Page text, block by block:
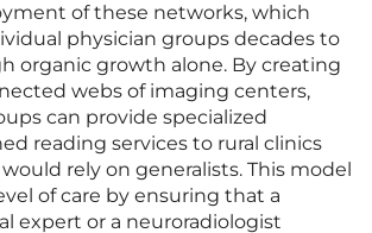
of these networks, which
physician groups decades to
organic growth alone. By creating
webs of imaging centers,
can provide specialized
reading services to rural clinics
rely on generalists. This model
of care by ensuring that a
expert or a neuroradiologist